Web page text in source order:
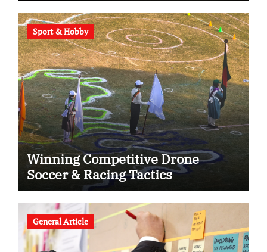
Sport & Hobby
Winning Competitive Drone
Soccer & Racing Tactics
General Article